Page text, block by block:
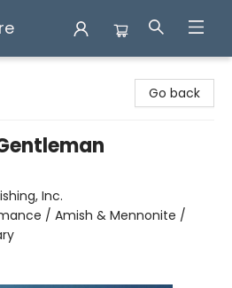
Go back
Inc.
/ Amish & Mennonite /